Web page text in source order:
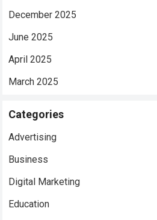
December 2025
June 2025
April 2025
March 2025
Categories
Advertising
Business
Digital Marketing
Education